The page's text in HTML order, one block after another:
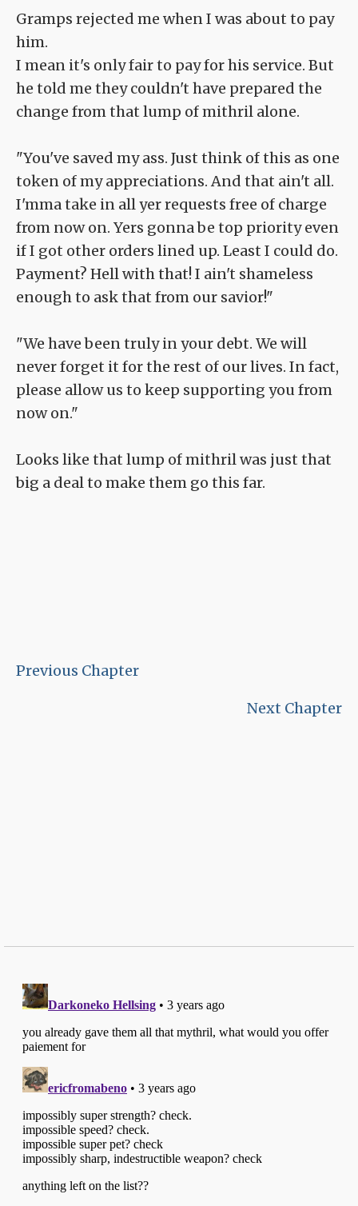
Gramps rejected me when I was about to pay
him.
I mean it's only fair to pay for his service. But
he told me they couldn't have prepared the
change from that lump of mithril alone.
"You've saved my ass. Just think of this as one
token of my appreciations. And that ain't all.
I'mma take in all yer requests free of charge
from now on. Yers gonna be top priority even
if I got other orders lined up. Least I could do.
Payment? Hell with that! I ain't shameless
enough to ask that from our savior!"
"We have been truly in your debt. We will
never forget it for the rest of our lives. In fact,
please allow us to keep supporting you from
now on."
Looks like that lump of mithril was just that
big a deal to make them go this far.
Previous Chapter
Next Chapter